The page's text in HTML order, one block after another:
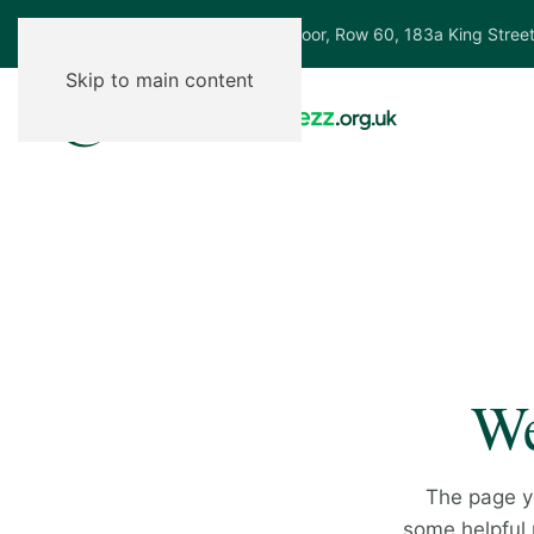
Skip to main content
Ground Floor, Row 60, 183a King
The page
some